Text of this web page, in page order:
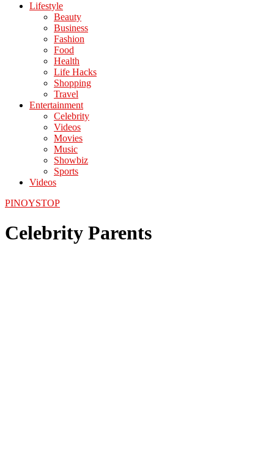
Lifestyle
Beauty
Business
Fashion
Food
Health
Life Hacks
Shopping
Travel
Entertainment
Celebrity
Videos
Movies
Music
Showbiz
Sports
Videos
PINOYSTOP
Celebrity Parents